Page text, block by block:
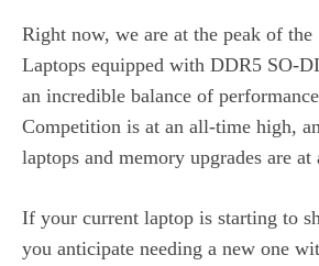
Right now, we are at the peak of
Laptops equipped with DDR5 SO-
an incredible balance of
Competition is at an all-time high,
laptops and memory upgrades are
If your current laptop is starting to
you anticipate needing a new one